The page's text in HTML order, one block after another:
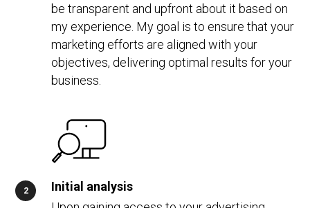
be transparent and upfront about it based on
my experience. My goal is to ensure that your
marketing efforts are aligned with your
objectives, delivering optimal results for your
business.
Initial analysis